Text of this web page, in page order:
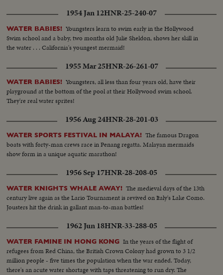
1954 Jan 12HNR-25-240-07
WATER BABIES! Youngsters learn to swim early in the Hollywood
Swim school and a baby, two months old Julie Sheldon, shows her skill in
the water . . . California's youngest mermaid!
1955 Mar 25HNR-26-261-07
WATER BABIES! Youngsters, all less than four years old, have their
playground at the bottom of the pool at their Hollywood swim school.
They're real water sprites!
1956 Aug 24HNR-28-201-03
WATER SPORTS FESTIVAL IN MALAYA! The famous Dragon
boats with forty-man crews race in Penang regatta. Malayan mermaids
show form in a unique aquatic marathon!
1956 Sep 17HNR-28-208-05
WATER KNIGHTS WHALE AWAY! The medieval days of the 13th
century live again as the Lario Tournament is revived on Italy's Lake Como.
Jousters hit the drink in gallant man-to-man battles!
1962 Jun 18HNR-33-288-05
WATER FAMINE IN HONG KONG In the years of the flight of
refugees from Red China, the British Crown Colony had grown to 3 1/2
million people - five times the population when the war ended. Today,
there's an acute water shortage with taps threatening to run dry. The